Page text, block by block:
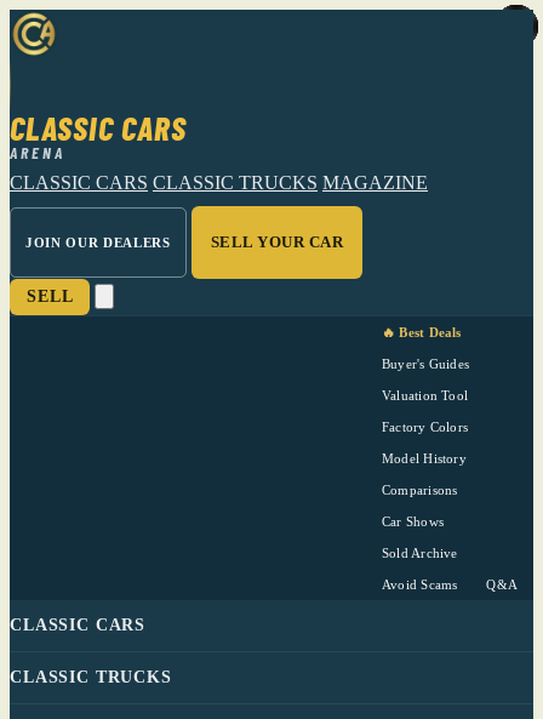
CLASSIC CARS
ARENA
CLASSIC CARS CLASSIC TRUCKS MAGAZINE
JOIN OUR DEALERS SELL YOUR CAR
SELL
🔥 Best Deals
Buyer's Guides
Valuation Tool
Factory Colors
Model History
Comparisons
Car Shows
Sold Archive
Avoid Scams Q&A
CLASSIC CARS
CLASSIC TRUCKS